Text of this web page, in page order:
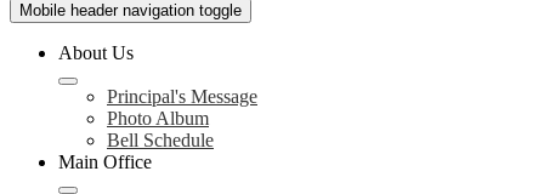
Mobile header navigation toggle
About Us
Principal's Message
Photo Album
Bell Schedule
Main Office